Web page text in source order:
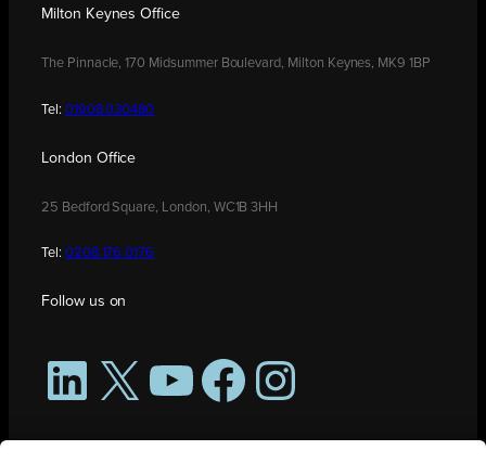
Milton Keynes Office
The Pinnacle, 170 Midsummer Boulevard, Milton Keynes, MK9 1BP
Tel: 01908 030480
London Office
25 Bedford Square, London, WC1B 3HH
Tel: 0208 176 0176
Follow us on
LinkedIn
X YouTubeFacebookInstagram